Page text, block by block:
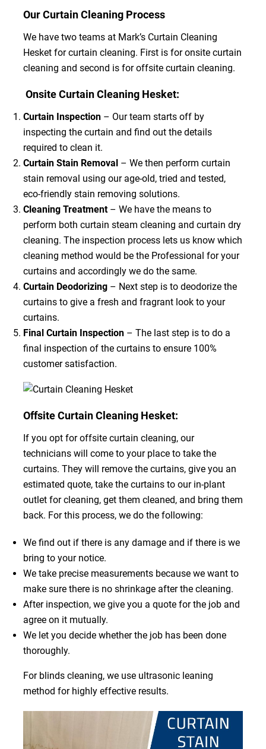
Our Curtain Cleaning Process
We have two teams at Mark’s Curtain Cleaning
Hesket for curtain cleaning. First is for onsite curtain
cleaning and second is for offsite curtain cleaning.
Onsite Curtain Cleaning Hesket:
Curtain Inspection– Our team starts off by
inspecting the curtain and find out the details
required to clean it.
Curtain Stain Removal – We then perform curtain
stain removal using our age-old, tried and tested,
eco-friendly stain removing solutions.
Cleaning Treatment – We have the means to
perform both curtain steam cleaning and curtain dry
cleaning. The inspection process lets us know which
cleaning method would be the Professional for your
curtains and accordingly we do the same.
Curtain Deodorizing– Next step is to deodorize the
curtains to give a fresh and fragrant look to your
curtains.
Final Curtain Inspection– The last step is to do a
final inspection of the curtains to ensure 100%
customer satisfaction.
Offsite Curtain Cleaning Hesket:
If you opt for offsite curtain cleaning, our
technicians will come to your place to take the
curtains. They will remove the curtains, give you an
estimated quote, take the curtains to our in-plant
outlet for cleaning, get them cleaned, and bring them
back. For this process, we do the following:
We find out if there is any damage and if there is we
bring to your notice.
We take precise measurements because we want to
make sure there is no shrinkage after the cleaning.
After inspection, we give you a quote for the job and
agree on it mutually.
We let you decide whether the job has been done
thoroughly.
For blinds cleaning, we use ultrasonic leaning
method for highly effective results.